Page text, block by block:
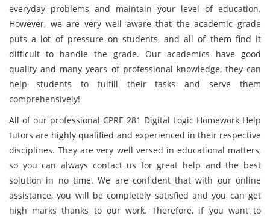
everyday problems and maintain your level of education.
However, we are very well aware that the academic grade
puts a lot of pressure on students, and all of them find it
difficult to handle the grade. Our academics have good
quality and many years of professional knowledge, they can
help students to fulfill their tasks and serve them
comprehensively!
All of our professional CPRE 281 Digital Logic Homework Help
tutors are highly qualified and experienced in their respective
disciplines. They are very well versed in educational matters,
so you can always contact us for great help and the best
solution in no time. We are confident that with our online
assistance, you will be completely satisfied and you can get
high marks thanks to our work. Therefore, if you want to